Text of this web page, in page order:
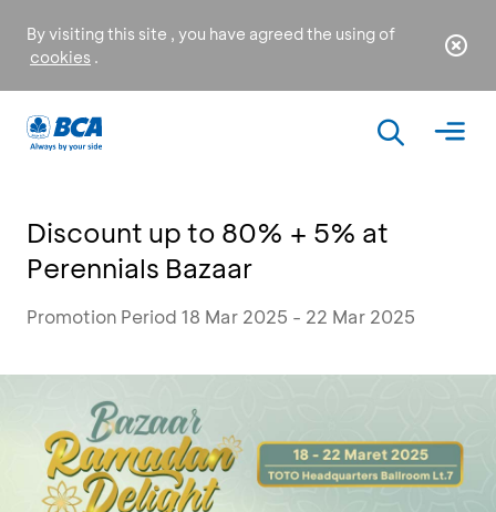
By visiting this site , you have agreed the using of
cookies .
Discount up to 80% + 5% at
Perennials Bazaar
Promotion Period 18 Mar 2025 - 22 Mar 2025